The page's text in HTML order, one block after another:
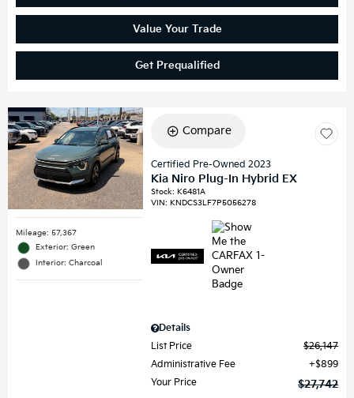
Value Your Trade
Get Prequalified
Mileage: 57,367
Exterior: Green
Interior: Charcoal
Compare
Certified Pre-Owned 2023
Kia Niro Plug-In Hybrid EX
Stock: K6481A
VIN: KNDCS3LF7P5056278
Details
List Price
$26,147
Administrative Fee
$899
Your Price
$27,742